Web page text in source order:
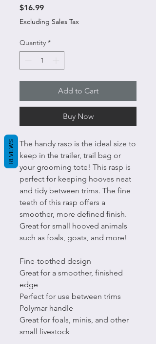
$16.99Price
Excluding Sales Tax
Quantity *
Add to Cart
Buy Now
The handy rasp is the ideal size to
keep in the trailer, trail bag or
your grooming tote! This rasp is
perfect for keeping hooves neat
and tidy between trims. The fine
teeth of this rasp offers a
smoother, more defined finish.
Great for small hooved animals
such as foals, goats, and more!
Fine-toothed design
Great for a smoother, finished
edge
Perfect for use between trims
Polymar handle
Great for foals, minis, and other
small livestock
REVIEWS